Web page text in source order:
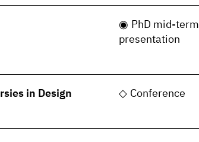
PhD mid-term
presentation
in Design
Conference